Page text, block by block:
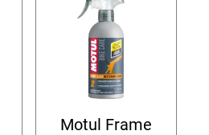
Motul Frame